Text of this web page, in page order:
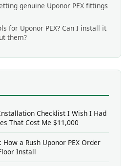
genuine Uponor PEX fittings
for Uponor PEX? Can I install it
them?
Checklist I Wish I Had
That Cost Me $11,000
a Rush Uponor PEX Order
Install